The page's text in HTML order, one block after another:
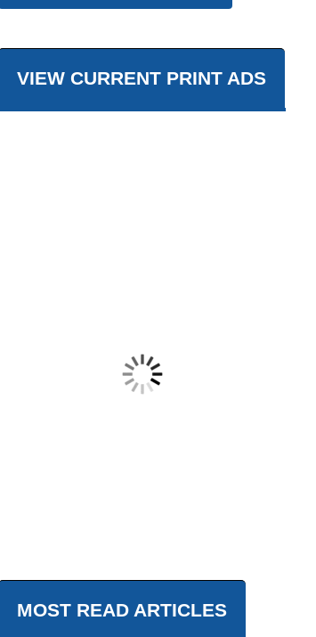
VIEW CURRENT PRINT ADS
MOST READ ARTICLES